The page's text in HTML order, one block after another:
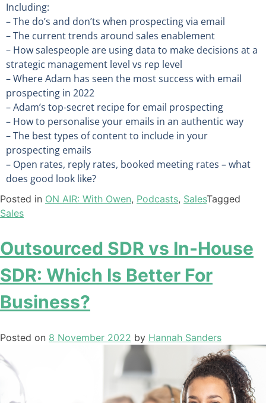
Including:
– The do’s and don’ts when prospecting via email
– The current trends around sales enablement
– How salespeople are using data to make decisions at a
strategic management level vs rep level
– Where Adam has seen the most success with email
prospecting in 2022
– Adam’s top-secret recipe for email prospecting
– How to personalise your emails in an authentic way
– The best types of content to include in your
prospecting emails
– Open rates, reply rates, booked meeting rates – what
does good look like?
Posted in ON AIR: With Owen, Podcasts, SalesTagged
Sales
Outsourced SDR vs In-House
SDR: Which Is Better For
Business?
Posted on 8 November 2022 by Hannah Sanders